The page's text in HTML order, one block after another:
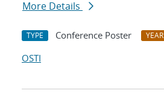
More Details
TYPE Conference Poster YEAR
OSTI